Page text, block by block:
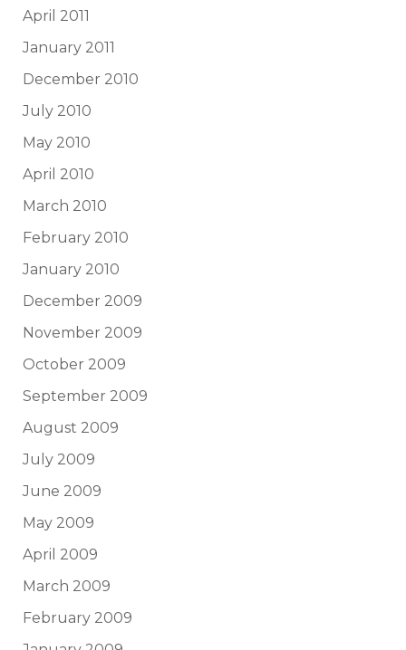
April 2011
January 2011
December 2010
July 2010
May 2010
April 2010
March 2010
February 2010
January 2010
December 2009
November 2009
October 2009
September 2009
August 2009
July 2009
June 2009
May 2009
April 2009
March 2009
February 2009